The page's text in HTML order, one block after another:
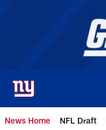
News Home NFL Draft